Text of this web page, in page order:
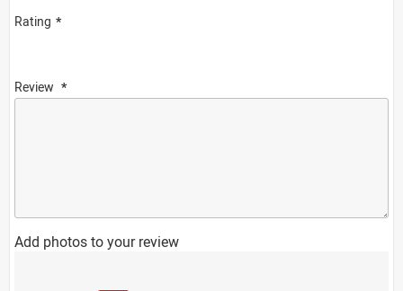
Rating
Review
Add photos to your review